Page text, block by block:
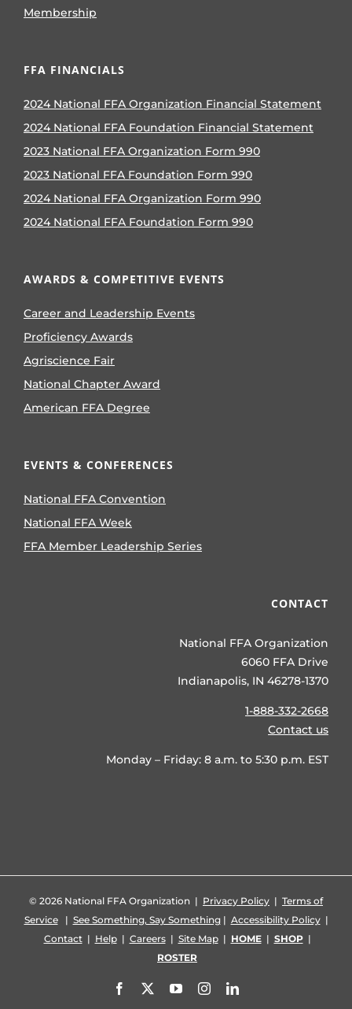
Membership
FFA FINANCIALS
2024 National FFA Organization Financial Statement
2024 National FFA Foundation Financial Statement
2023 National FFA Organization Form 990
2023 National FFA Foundation Form 990
2024 National FFA Organization Form 990
2024 National FFA Foundation Form 990
AWARDS & COMPETITIVE EVENTS
Career and Leadership Events
Proficiency Awards
Agriscience Fair
National Chapter Award
American FFA Degree
EVENTS & CONFERENCES
National FFA Convention
National FFA Week
FFA Member Leadership Series
CONTACT
National FFA Organization
6060 FFA Drive
Indianapolis, IN 46278-1370
1-888-332-2668
Contact us
Monday – Friday: 8 a.m. to 5:30 p.m. EST
© 2026 National FFA Organization | Privacy Policy | Terms of
Service| See Something, Say Something| Accessibility Policy|
Contact| Help| Careers| Site Map| HOME| SHOP|
ROSTER
Facebook YouTubeInstagramLinkedIn